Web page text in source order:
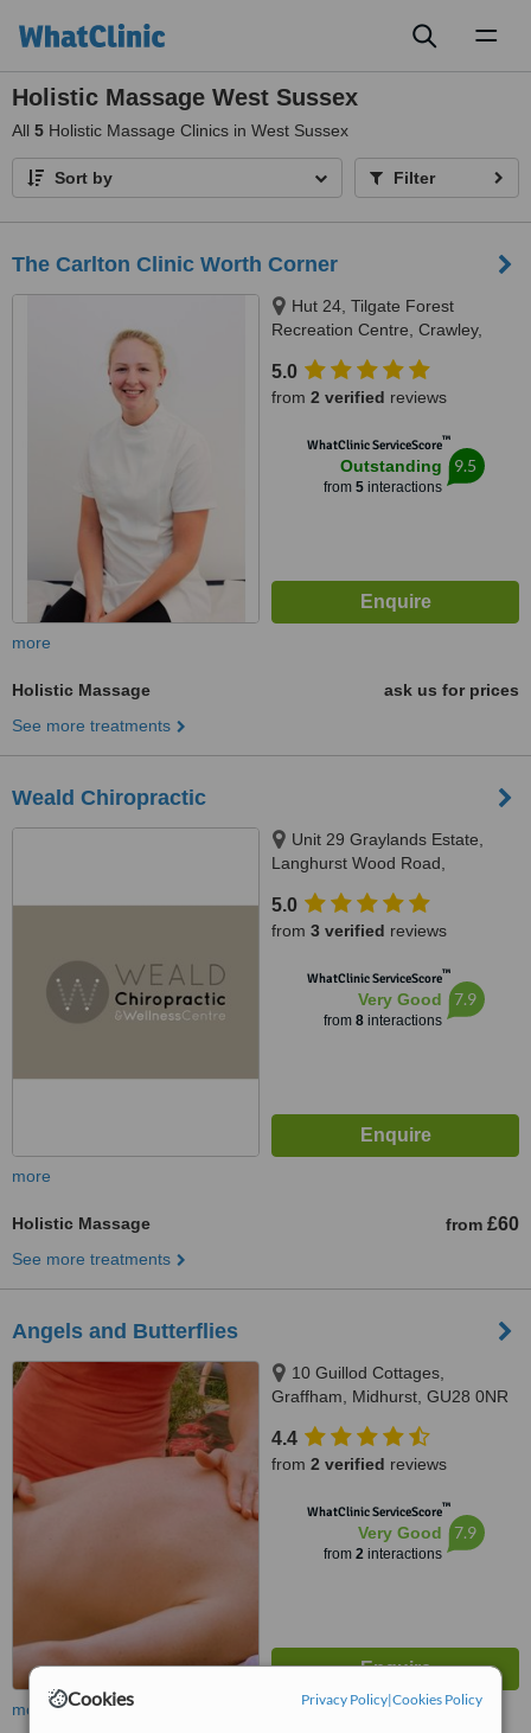
Cookies Privacy Policy|Cookies Policy
Holistic Massage West Sussex
All 5 Holistic Massage Clinics in West Sussex
Sort by Filter
The Carlton Clinic Worth Corner
Hut 24, Tilgate Forest
Recreation Centre, Crawley,
5.0
from 2 verified reviews
WhatClinic ServiceScore™
Outstanding
from 5interactions
9.5
more
Holistic Massage
ask us for prices
See more treatments
Weald Chiropractic
Unit 29 Graylands Estate,
Langhurst Wood Road,
5.0
from 3 verified reviews
WhatClinic ServiceScore™
Very Good
from 8interactions
7.9
more
Holistic Massage from £60
See more treatments
Angels and Butterflies
10 Guillod Cottages,
Graffham, Midhurst, GU28 0NR
4.4
from 2 verified reviews
WhatClinic ServiceScore™
Very Good
from 2interactions
7.9
more